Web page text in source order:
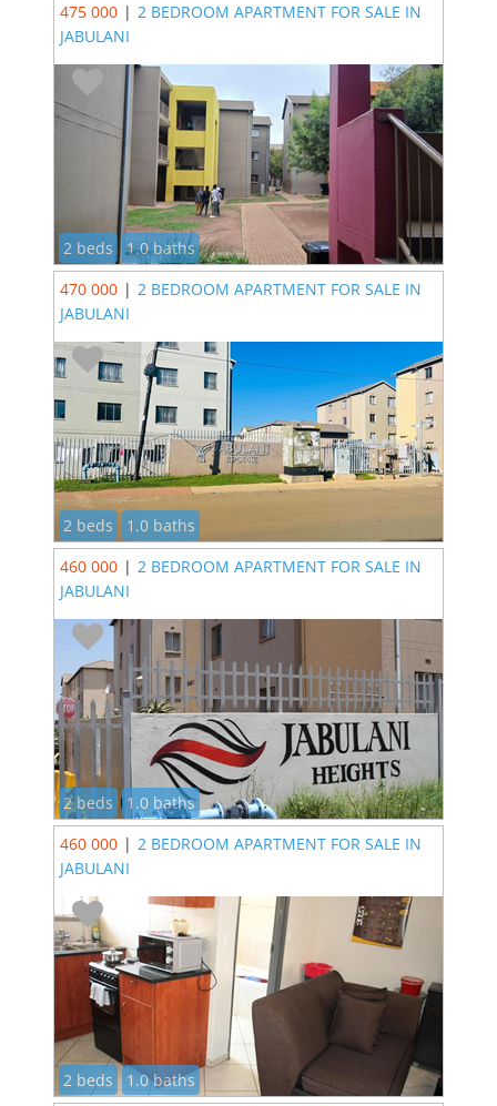
475 000 | 2 BEDROOM APARTMENT FOR SALE IN
JABULANI
2 beds
1.0 baths
470 000 | 2 BEDROOM APARTMENT FOR SALE IN
JABULANI
2 beds
1.0 baths
460 000 | 2 BEDROOM APARTMENT FOR SALE IN
JABULANI
2 beds
1.0 baths
460 000 | 2 BEDROOM APARTMENT FOR SALE IN
JABULANI
2 beds
1.0 baths